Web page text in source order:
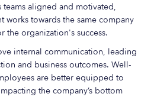
aligned and motivated,
works towards the same company
the organization's success.
internal communication, leading
and business outcomes. Well-
are better equipped to
the company’s bottom